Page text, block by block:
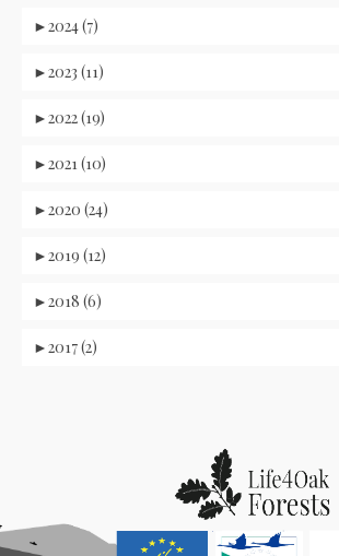
►2024 (7)
►2023 (11)
►2022 (19)
►2021 (10)
►2020 (24)
►2019 (12)
►2018 (6)
►2017 (2)